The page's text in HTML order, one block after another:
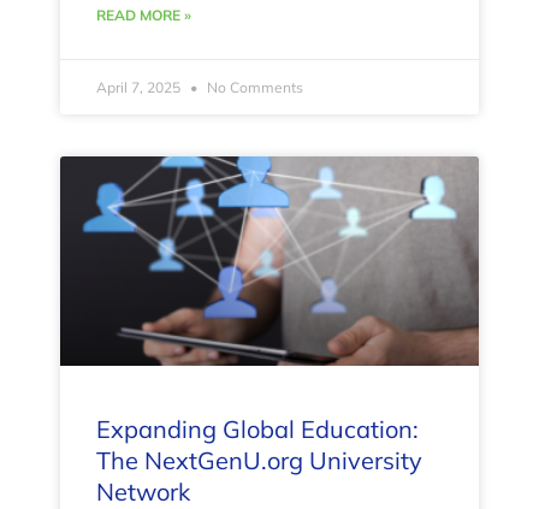
READ MORE »
April 7, 2025 No Comments
Expanding Global Education:
The NextGenU.org University
Network